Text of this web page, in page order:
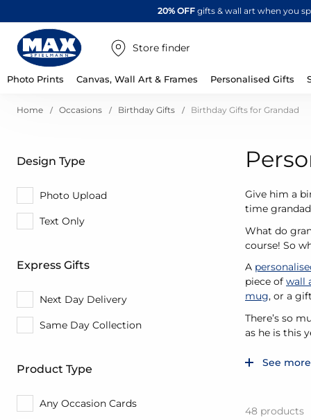
20% OFFgifts & wall art when you
Store finder
Photo Prints Canvas, Wall Art & Frames Personalised Gifts
Home Occasions Birthday Gifts Birthday Gifts for Grandad
Give him a
time
What do
course! So
A
piece of wall
mug, or a
There’s so
as he is this
See more
48 products
Design Type
Photo Upload
Text Only
Express Gifts
Next Day Delivery
Same Day Collection
Product Type
Any Occasion Cards